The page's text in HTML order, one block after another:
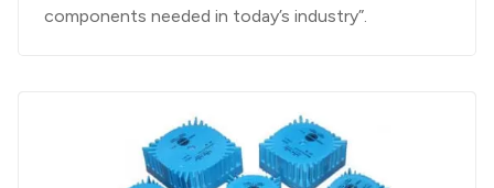
components needed in today’s industry”.